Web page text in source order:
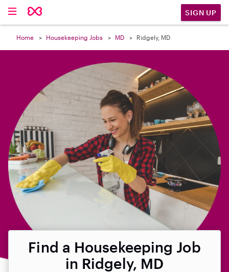
SIGN UP
Home Housekeeping Jobs MD Ridgely, MD
Find a Housekeeping Job
in Ridgely, MD
